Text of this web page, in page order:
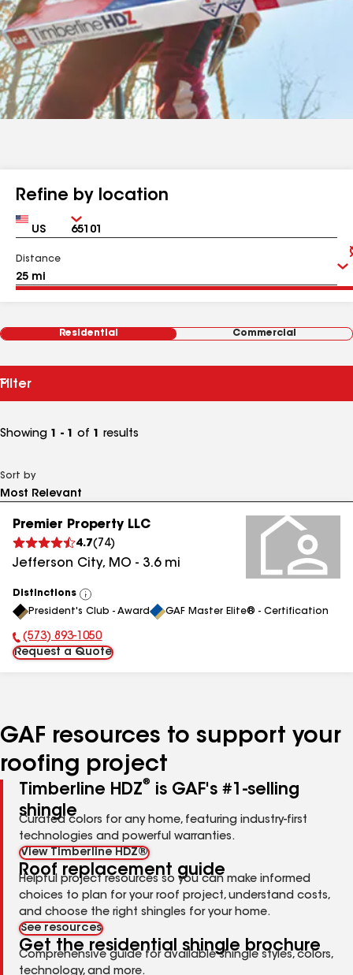
Refine by location
Country Zip
Distance
Residential Commercial
Filter
Showing 1 - 1 of 1 results
Sort by
Premier Property LLC
4.7( 74)
Jefferson City, MO - 3.6mi
Distinctions
View
All
President's Club - Award GAF Master Elite® - Certification
Phone Number:
(573) 893-1050
Request a Quote
GAF resources to support your
roofing project
Timberline HDZ®
is GAF's #1-selling
shingle
Curated colors for any home, featuring industry-first
technologies and powerful warranties.
View Timberline HDZ®
Roof replacement guide
Helpful project resources so you can make informed
choices to plan for your roof project, understand costs,
and choose the right shingles for your home.
See resources
Get the residential shingle brochure
Comprehensive guide for available shingle styles, colors,
technology, and more.